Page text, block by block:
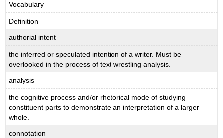
Vocabulary
Definition
authorial intent
the inferred or speculated intention of a writer. Must be
overlooked in the process of text wrestling analysis.
analysis
the cognitive process and/or rhetorical mode of studying
constituent parts to demonstrate an interpretation of a larger
whole.
connotation